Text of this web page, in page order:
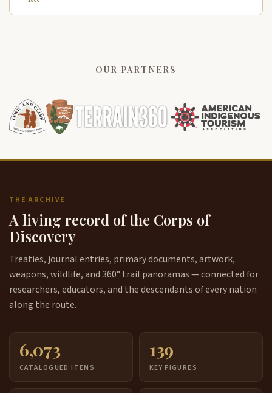
OUR PARTNERS
THE ARCHIVE
A living record of the Corps of
Discovery
Treaties, journal entries, primary documents, artwork,
weapons, wildlife, and 360° trail panoramas — connected for
researchers, educators, and the descendants of every nation
along the route.
6,073
CATALOGUED ITEMS
139
KEY FIGURES